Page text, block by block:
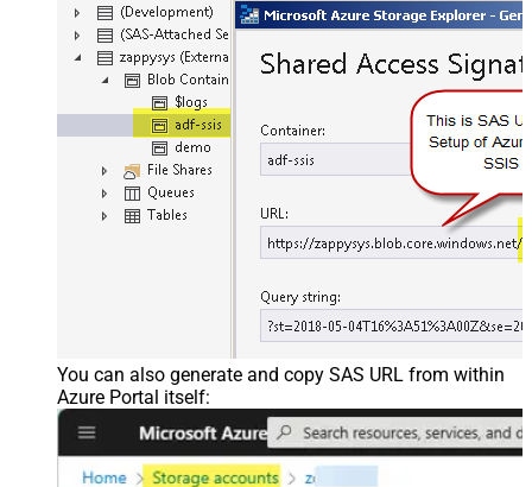
You can also generate and copy SAS URL from within
Azure Portal itself: